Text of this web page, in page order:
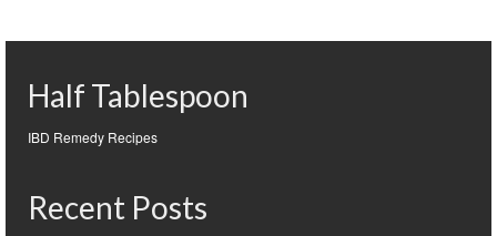
Half Tablespoon
IBD Remedy Recipes
Recent Posts